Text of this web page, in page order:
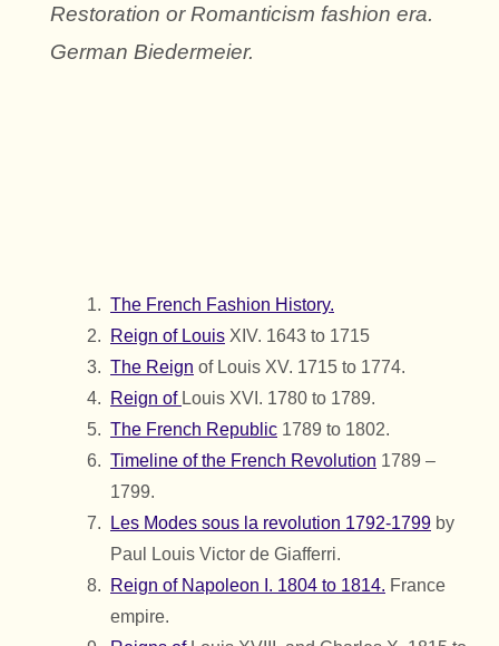
Restoration or Romanticism fashion era.
German Biedermeier.
The French Fashion History.
Reign of Louis XIV. 1643 to 1715
The Reign of Louis XV. 1715 to 1774.
Reign of Louis XVI. 1780 to 1789.
The French Republic 1789 to 1802.
Timeline of the French Revolution 1789 –
1799.
Les Modes sous la revolution 1792-1799 by
Paul Louis Victor de Giafferri.
Reign of Napoleon I. 1804 to 1814. France
empire.